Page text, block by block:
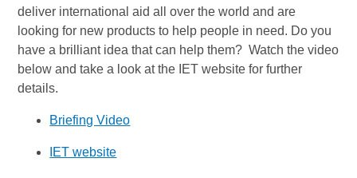
deliver international aid all over the world and are
looking for new products to help people in need. Do you
have a brilliant idea that can help them? Watch the video
below and take a look at the IET website for further
details.
Briefing Video
IET website